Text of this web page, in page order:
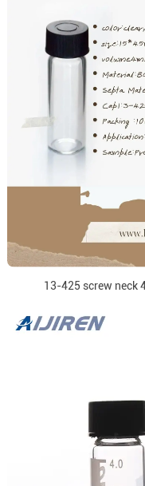
13-425 screw neck